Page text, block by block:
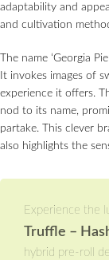
adaptability and
and cultivation
The name ‘Georgia
It invokes images of
experience it offers.
nod to its name,
partake. This clever
also highlights the
Experience the
Truffle –
hybrid pre-roll